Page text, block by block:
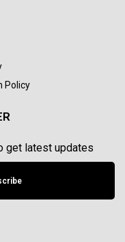
Policy
get latest updates